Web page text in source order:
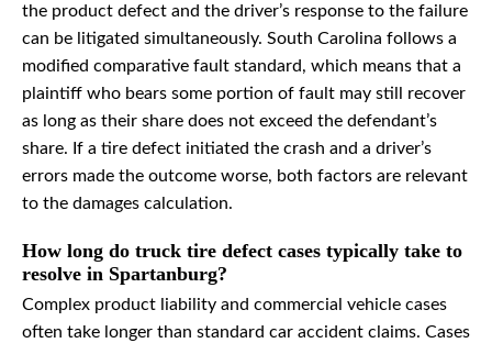
the product defect and the driver’s response to the failure
can be litigated simultaneously. South Carolina follows a
modified comparative fault standard, which means that a
plaintiff who bears some portion of fault may still recover
as long as their share does not exceed the defendant’s
share. If a tire defect initiated the crash and a driver’s
errors made the outcome worse, both factors are relevant
to the damages calculation.
How long do truck tire defect cases typically take to
resolve in Spartanburg?
Complex product liability and commercial vehicle cases
often take longer than standard car accident claims. Cases